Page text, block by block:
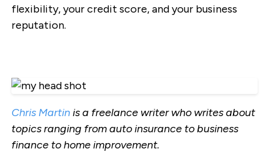
flexibility, your credit score, and your business
reputation.
Chris Martinis a freelance writer who writes about
topics ranging from auto insurance to business
finance to home improvement.